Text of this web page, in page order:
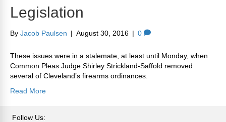
Legislation
By Jacob Paulsen | August 30, 2016 | 0
These issues were in a stalemate, at least until Monday, when
Common Pleas Judge Shirley Strickland-Saffold removed
several of Cleveland’s firearms ordinances.
Read More
Follow Us: